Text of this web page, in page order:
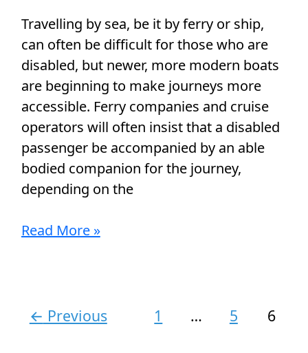
Travelling by sea, be it by ferry or ship,
can often be difficult for those who are
disabled, but newer, more modern boats
are beginning to make journeys more
accessible. Ferry companies and cruise
operators will often insist that a disabled
passenger be accompanied by an able
bodied companion for the journey,
depending on the
Read More »
← Previous 1 … 5 6